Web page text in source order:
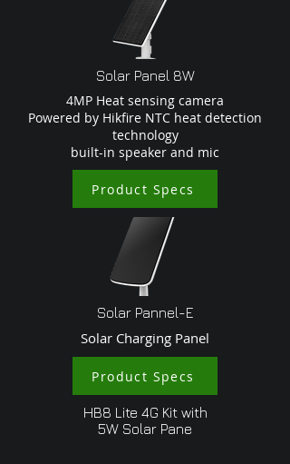
Solar Panel 8W
4MP Heat sensing camera
Powered by Hikfire NTC heat detection
technology
built-in speaker and mic
Product Specs
Solar Pannel-E
Solar Charging Panel
Product Specs
HB8 Lite 4G Kit with
5W Solar Pane